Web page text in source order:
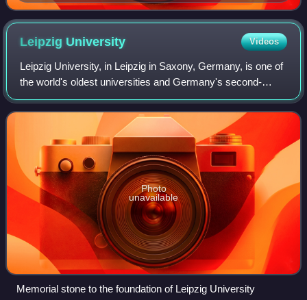
Leipzig University Videos
Leipzig University, in Leipzig in Saxony, Germany, is one of
the world's oldest universities and Germany's second-
oldest university. The university was founded on 2
December 1409 by Frederick I, Elect
Photo
unavailable
Memorial stone to the foundation of Leipzig University